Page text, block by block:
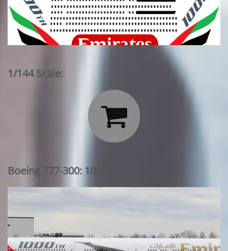
1/144 Scale:

Boeing 777-300: 1000th 777